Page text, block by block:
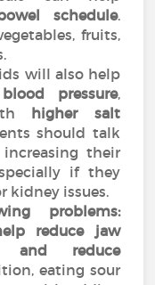
schedule.
fruits,
will also help
pressure,
higher salt
should talk
their
if they
kidney issues.
problems:
reduce jaw
and reduce
eating sour